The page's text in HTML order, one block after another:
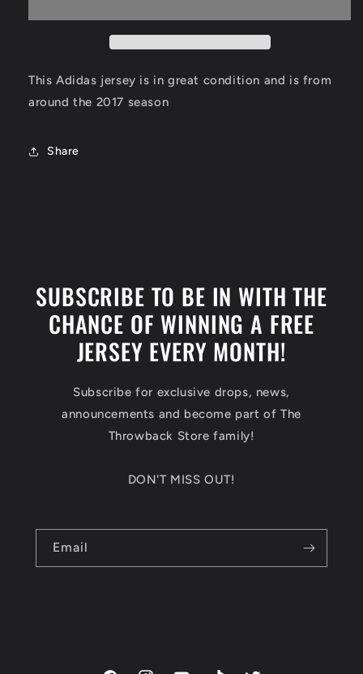
Jersey
Jersey
This Adidas jersey is in great condition and is from
around the 2017 season
Share
SUBSCRIBE TO BE IN WITH THE
CHANCE OF WINNING A FREE
JERSEY EVERY MONTH!
Subscribe for exclusive drops, news,
announcements and become part of The
Throwback Store family!
DON'T MISS OUT!
Email